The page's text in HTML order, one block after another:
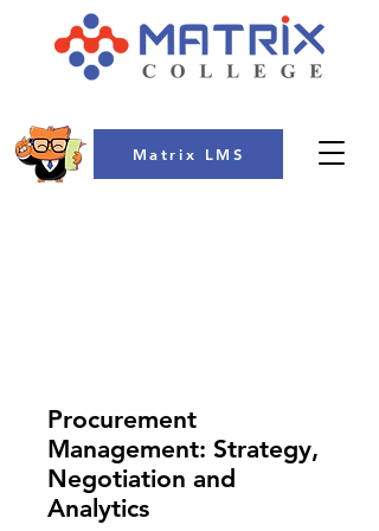
Matrix LMS
Procurement
Management: Strategy,
Negotiation and
Analytics